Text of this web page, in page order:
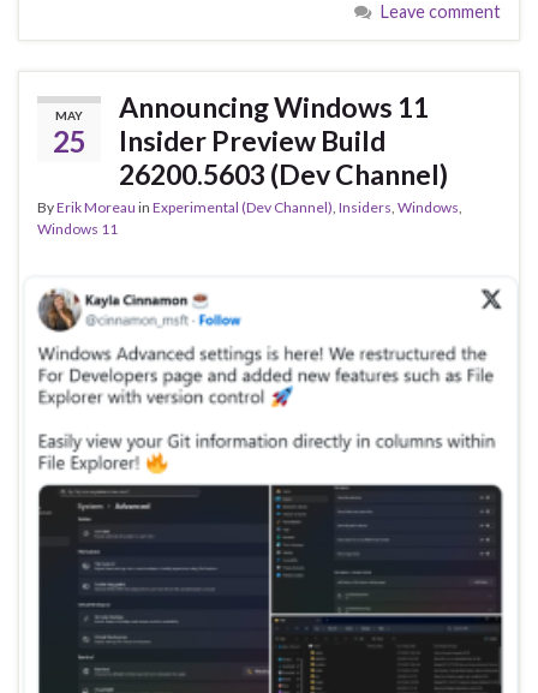
b
o
o
k
ky
dI
n
e
Leave comment
MAY
25
Announcing Windows 11
Insider Preview Build
26200.5603 (Dev Channel)
ByErik Moreau in Experimental (Dev Channel), Insiders, Windows,
Windows 11